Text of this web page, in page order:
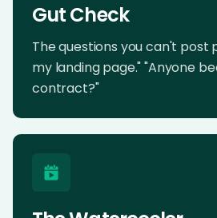
Gut Check
The questions you can't post
my landing page." "Anyone
contract?"